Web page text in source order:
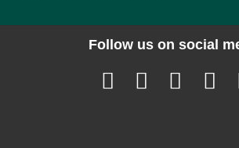
Follow us on social